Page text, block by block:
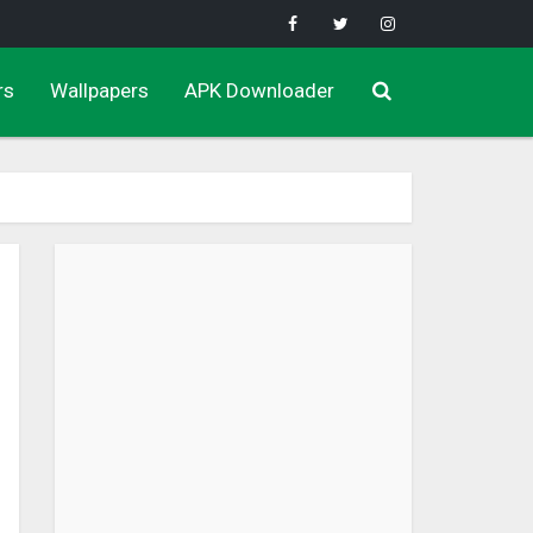
Wallpapers APK Downloader